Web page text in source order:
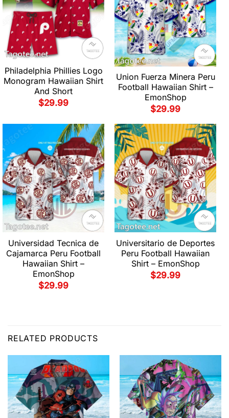
Philadelphia Phillies Logo
Monogram Hawaiian Shirt
And Short
$29.99
Union Fuerza Minera Peru
Football Hawaiian Shirt –
EmonShop
$29.99
Universidad Tecnica de
Cajamarca Peru Football
Hawaiian Shirt –
EmonShop
$29.99
Universitario de Deportes
Peru Football Hawaiian
Shirt – EmonShop
$29.99
RELATED PRODUCTS